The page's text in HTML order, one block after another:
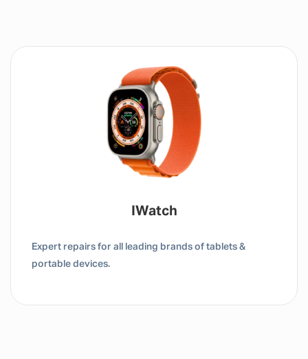
Tablet / IPad
Expert repairs for all leading brands of tablets &
portable devices.